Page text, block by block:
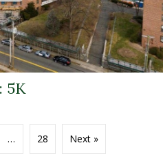
5K
… 28 Next »